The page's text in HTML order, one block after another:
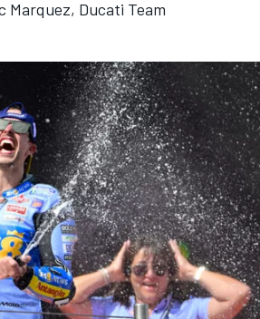
Marquez, Ducati Team